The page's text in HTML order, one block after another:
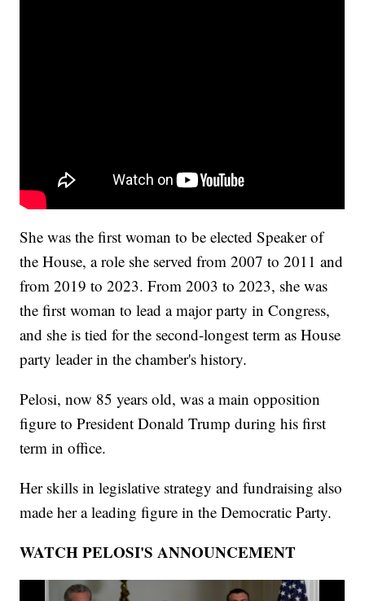
She was the first woman to be elected Speaker of
the House, a role she served from 2007 to 2011 and
from 2019 to 2023. From 2003 to 2023, she was
the first woman to lead a major party in Congress,
and she is tied for the second-longest term as House
party leader in the chamber's history.
Pelosi, now 85 years old, was a main opposition
figure to President Donald Trump during his first
term in office.
Her skills in legislative strategy and fundraising also
made her a leading figure in the Democratic Party.
WATCH PELOSI'S ANNOUNCEMENT